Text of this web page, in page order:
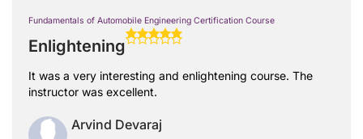
Fundamentals of Automobile Engineering Certification Course
Enlightening
It was a very interesting and enlightening course. The
instructor was excellent.
Arvind Devaraj